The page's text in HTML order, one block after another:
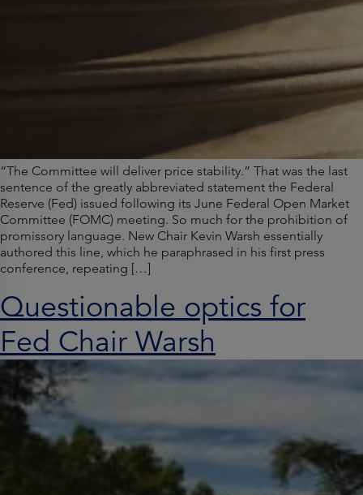
“The Committee will deliver price stability.” That was the last
sentence of the greatly abbreviated statement the Federal
Reserve (Fed) issued following its June Federal Open Market
Committee (FOMC) meeting. So much for the prohibition of
promissory language. New Chair Kevin Warsh essentially
authored this line, which he paraphrased in his first press
conference, repeating […]
Questionable optics for
Fed Chair Warsh